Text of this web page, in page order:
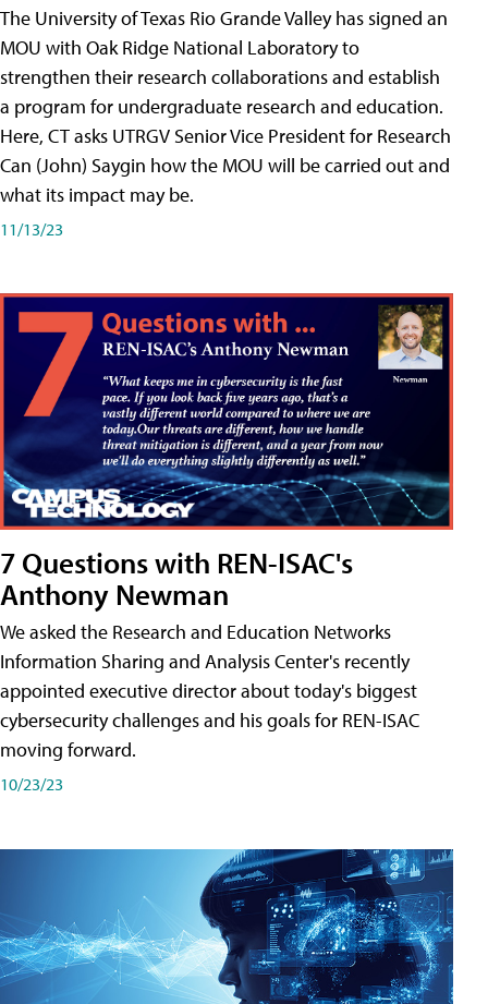
The University of Texas Rio Grande Valley has signed an
MOU with Oak Ridge National Laboratory to
strengthen their research collaborations and establish
a program for undergraduate research and education.
Here, CT asks UTRGV Senior Vice President for Research
Can (John) Saygin how the MOU will be carried out and
what its impact may be.
11/13/23
7 Questions with REN-ISAC's
Anthony Newman
We asked the Research and Education Networks
Information Sharing and Analysis Center's recently
appointed executive director about today's biggest
cybersecurity challenges and his goals for REN-ISAC
moving forward.
10/23/23